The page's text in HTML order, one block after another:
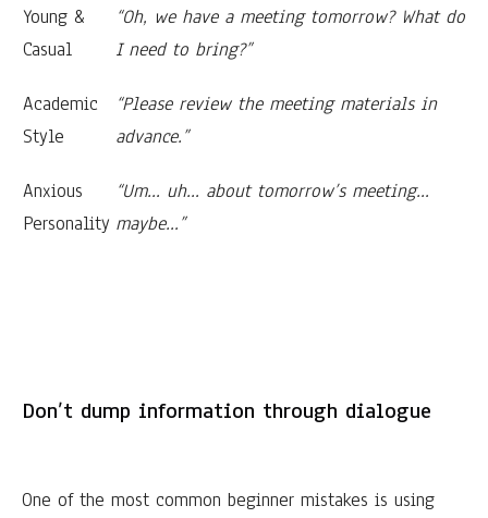
Young &
Casual
“Oh, we have a meeting tomorrow? What do
I need to bring?”
Academic
Style
“Please review the meeting materials in
advance.”
Anxious
Personality
“Um… uh… about tomorrow’s meeting…
maybe…”
Don’t dump information through dialogue
One of the most common beginner mistakes is using